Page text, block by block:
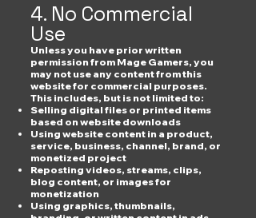
4. No Commercial
Use
Unless you have prior written
permission from Mage Gamers, you
may not use any content from this
website for commercial purposes.
This includes, but is not limited to:
Selling digital files or printed items
based on website downloads
Using website content in a product,
service, business, channel, brand, or
monetized project
Reposting videos, streams, clips,
blog content, or images for
monetization
Using graphics, thumbnails,